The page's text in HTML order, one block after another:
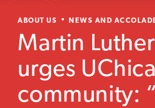
ABOUT US NEWS AND
Martin
urges
community: